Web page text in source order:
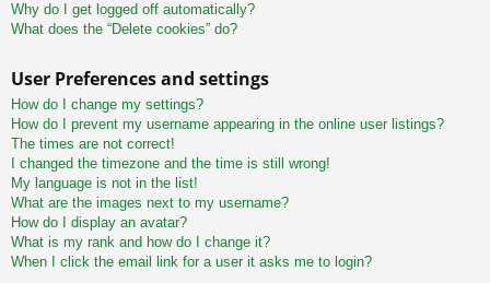
Why do I get logged off automatically?
What does the “Delete cookies” do?
User Preferences and settings
How do I change my settings?
How do I prevent my username appearing in the online user listings?
The times are not correct!
I changed the timezone and the time is still wrong!
My language is not in the list!
What are the images next to my username?
How do I display an avatar?
What is my rank and how do I change it?
When I click the email link for a user it asks me to login?